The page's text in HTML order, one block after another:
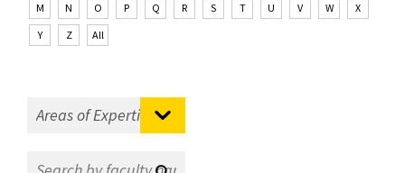
M
N O P Q R S T U V W
X
Y
Z All